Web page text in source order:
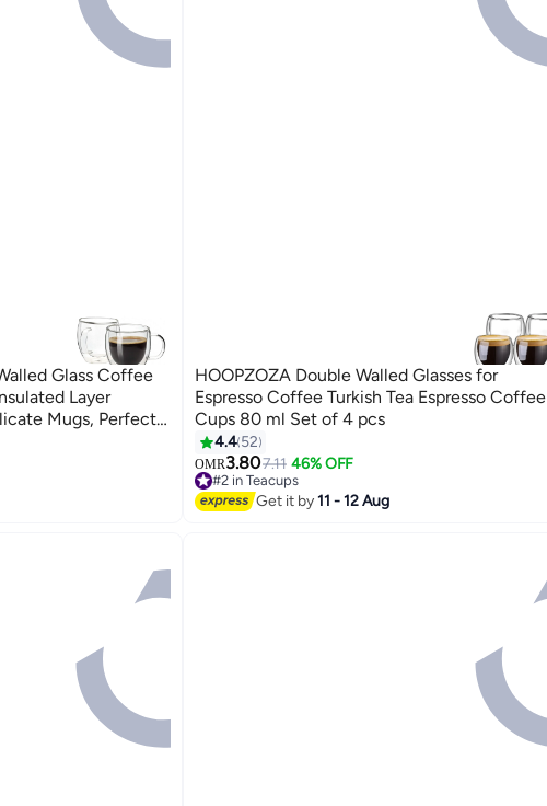
Glass Coffee
Layer
Mugs, Perfect
Latte Clear
HOOPZOZA Double Walled Glasses for
Espresso Coffee Turkish Tea Espresso Coffee
Cups 80 ml Set of 4 pcs
4.4 52
OMR3.807.11 46% OFF
#2 in Teacups
60+ sold recently
#2 in Teacups
Get it by11 - 12 Aug